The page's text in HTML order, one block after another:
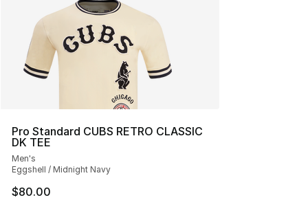
Pro Standard CUBS RETRO CLASSIC
DK TEE
Men's
Eggshell / Midnight Navy
$80.00